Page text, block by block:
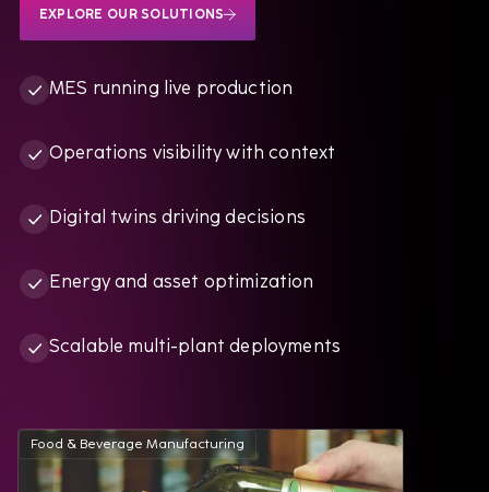
EXPLORE OUR SOLUTIONS
MES running live production
Operations visibility with context
Digital twins driving decisions
Energy and asset optimization
Scalable multi-plant deployments
Food & Beverage Manufacturing